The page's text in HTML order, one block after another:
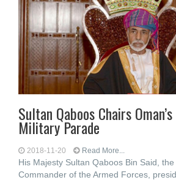
Sultan Qaboos Chairs
Military Parade
2018-11-20 Read More...
His Majesty Sultan Qaboos Bin Said,
Commander of the Armed Forces,